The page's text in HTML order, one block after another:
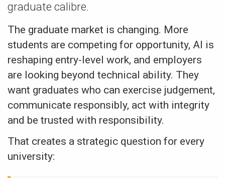
graduate calibre.
The graduate market is changing. More
students are competing for opportunity, AI is
reshaping entry-level work, and employers
are looking beyond technical ability. They
want graduates who can exercise judgement,
communicate responsibly, act with integrity
and be trusted with responsibility.
That creates a strategic question for every
university: